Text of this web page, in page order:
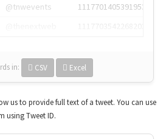
@tnwevents
1117701405391953920
in: CSV Excel
us to provide full text of a tweet. You can use
using Tweet ID.